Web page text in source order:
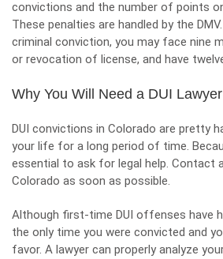
convictions and the number of points
These penalties are handled by the DMV
criminal conviction, you may face nine
or revocation of license, and have
Why You Will Need a DUI Lawyer
DUI convictions in Colorado are pretty
your life for a long period of time.
essential to ask for legal help. Contact
Colorado as soon as possible.
Although first-time DUI offenses have
the only time you were convicted and
favor. A lawyer can properly analyze